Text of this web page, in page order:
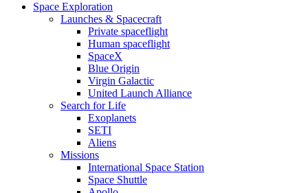
Space Exploration
Launches & Spacecraft
Private spaceflight
Human spaceflight
SpaceX
Blue Origin
Virgin Galactic
United Launch Alliance
Search for Life
Exoplanets
SETI
Aliens
Missions
International Space Station
Space Shuttle